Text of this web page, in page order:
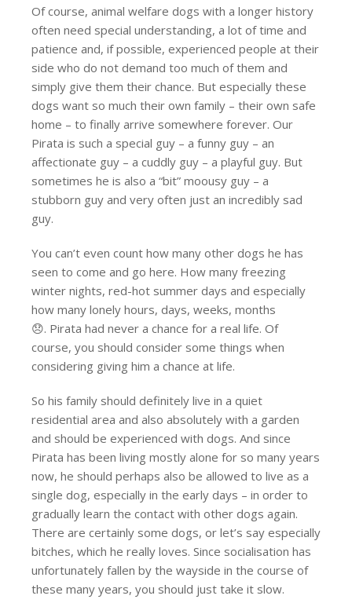
Of course, animal welfare dogs with a longer history
often need special understanding, a lot of time and
patience and, if possible, experienced people at their
side who do not demand too much of them and
simply give them their chance. But especially these
dogs want so much their own family – their own safe
home – to finally arrive somewhere forever. Our
Pirata is such a special guy – a funny guy – an
affectionate guy – a cuddly guy – a playful guy. But
sometimes he is also a “bit” moousy guy – a
stubborn guy and very often just an incredibly sad
guy.
You can’t even count how many other dogs he has
seen to come and go here. How many freezing
winter nights, red-hot summer days and especially
how many lonely hours, days, weeks, months
😞. Pirata had never a chance for a real life. Of
course, you should consider some things when
considering giving him a chance at life.
So his family should definitely live in a quiet
residential area and also absolutely with a garden
and should be experienced with dogs. And since
Pirata has been living mostly alone for so many years
now, he should perhaps also be allowed to live as a
single dog, especially in the early days – in order to
gradually learn the contact with other dogs again.
There are certainly some dogs, or let’s say especially
bitches, which he really loves. Since socialisation has
unfortunately fallen by the wayside in the course of
these many years, you should just take it slow.